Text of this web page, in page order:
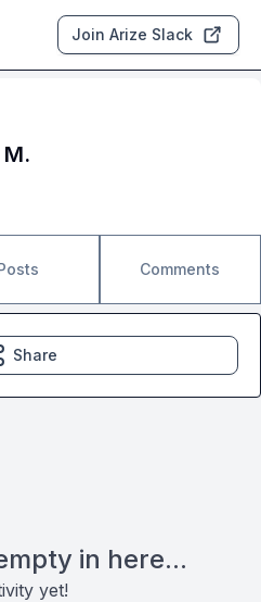
Join Arize Slack
Comments
in here...
yet!
Share